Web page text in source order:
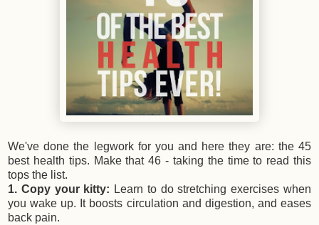
We've done the legwork for you and here they are: the 45
best health tips. Make that 46 - taking the time to read this
tops the list.
1. Copy your kitty: Learn to do stretching exercises when
you wake up. It boosts circulation and digestion, and eases
back pain.